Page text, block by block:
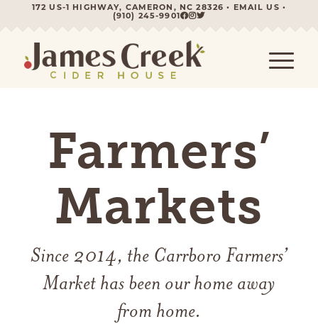
172 US-1 HIGHWAY, CAMERON, NC 28326 • EMAIL US •
(910) 245-9901
Farmers’
Markets
Since 2014, the Carrboro Farmers’
Market has been our home away
from home.